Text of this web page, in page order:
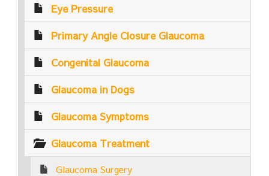
Eye Pressure
Primary Angle Closure Glaucoma
Congenital Glaucoma
Glaucoma in Dogs
Glaucoma Symptoms
Glaucoma Treatment
Glaucoma Surgery